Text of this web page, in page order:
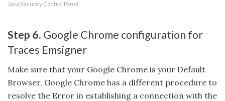
Java Security Control Panel
Step 6. Google Chrome configuration for
Traces Emsigner
Make sure that your Google Chrome is your Default
Browser, Google Chrome has a different procedure to
resolve the Error in establishing a connection with the